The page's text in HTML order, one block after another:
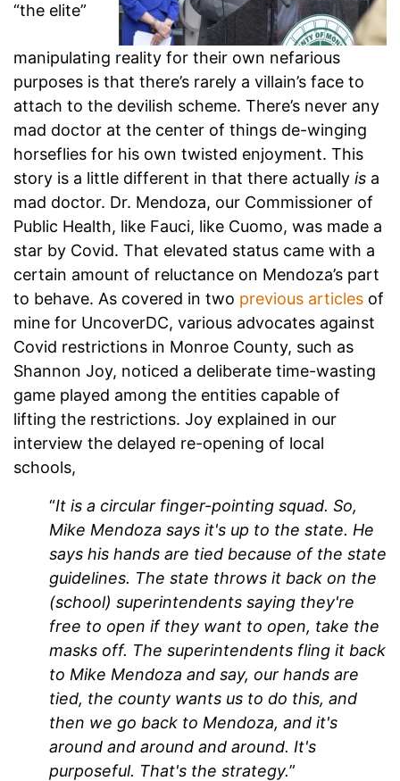
“the elite”
manipulating reality for their own nefarious
purposes is that there’s rarely a villain’s face to
attach to the devilish scheme. There’s never any
mad doctor at the center of things de-winging
horseflies for his own twisted enjoyment. This
story is a little different in that there actually is a
mad doctor. Dr. Mendoza, our Commissioner of
Public Health, like Fauci, like Cuomo, was made a
star by Covid. That elevated status came with a
certain amount of reluctance on Mendoza’s part
to behave. As covered in two previous articles of
mine for UncoverDC, various advocates against
Covid restrictions in Monroe County, such as
Shannon Joy, noticed a deliberate time-wasting
game played among the entities capable of
lifting the restrictions. Joy explained in our
interview the delayed re-opening of local
schools,
“It is a circular finger-pointing squad. So,
Mike Mendoza says it's up to the state. He
says his hands are tied because of the state
guidelines. The state throws it back on the
(school) superintendents saying they're
free to open if they want to open, take the
masks off. The superintendents fling it back
to Mike Mendoza and say, our hands are
tied, the county wants us to do this, and
then we go back to Mendoza, and it's
around and around and around. It's
purposeful. That's the strategy.”